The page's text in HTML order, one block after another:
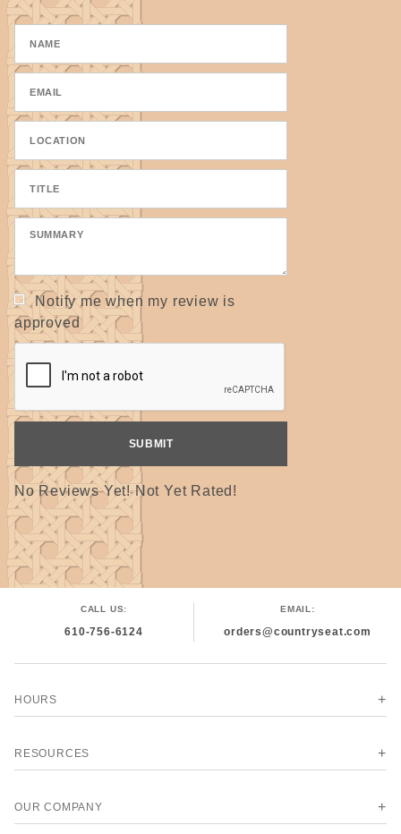
Notify me when my review is
approved
No Reviews Yet! Not Yet Rated!
CALL US:
610-756-6124
EMAIL:
orders@countryseat.com
HOURS
RESOURCES
OUR COMPANY